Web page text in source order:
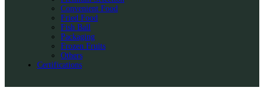
Convenient Food
Fried Food
Fish Ball
Packaging
Frozen Fruits
Others
Certifications